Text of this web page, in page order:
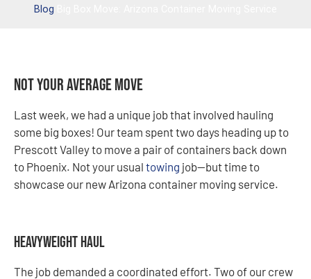
Blog
Not Your Average Move
Last week, we had a unique job that involved hauling
some big boxes! Our team spent two days heading up to
Prescott Valley to move a pair of containers back down
to Phoenix. Not your usual towing job—but time to
showcase our new Arizona container moving service.
Heavyweight Haul
The job demanded a coordinated effort. Two of our crew